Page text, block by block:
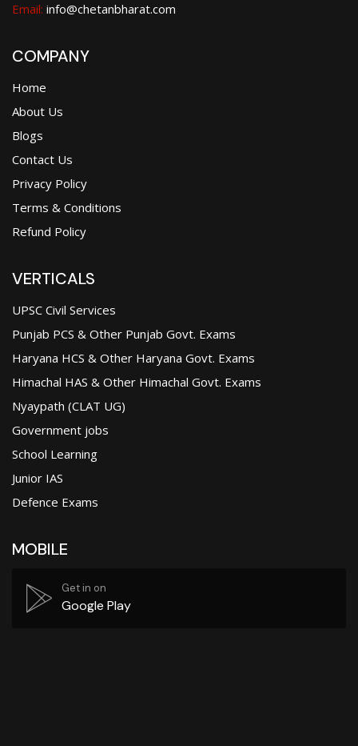
Email: info@chetanbharat.com
COMPANY
Home
About Us
Blogs
Contact Us
Privacy Policy
Terms & Conditions
Refund Policy
VERTICALS
UPSC Civil Services
Punjab PCS & Other Punjab Govt. Exams
Haryana HCS & Other Haryana Govt. Exams
Himachal HAS & Other Himachal Govt. Exams
Nyaypath (CLAT UG)
Government jobs
School Learning
Junior IAS
Defence Exams
MOBILE
Get in on
Google Play